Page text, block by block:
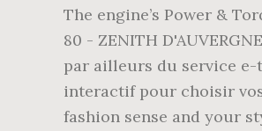
The engine’s Power &
80 - ZENITH
par ailleurs du service e-
interactif pour choisir
fashion sense and your